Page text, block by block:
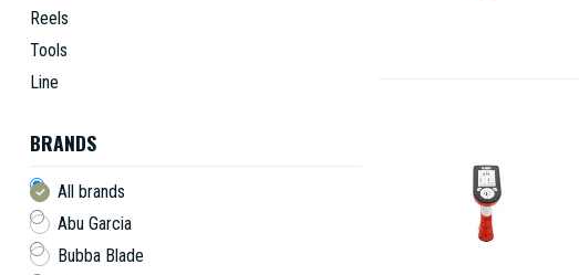
Reels
Tools
Line
BRANDS
All brands
Abu Garcia
Bubba Blade